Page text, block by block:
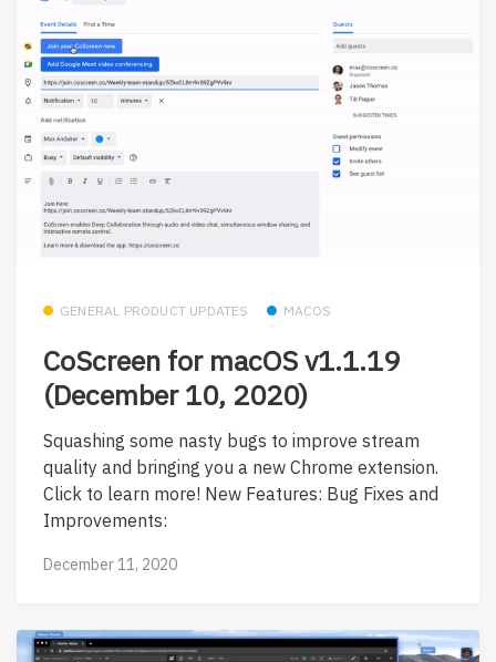
GENERAL PRODUCT UPDATES MACOS
CoScreen for macOS v1.1.19
(December 10, 2020)
Squashing some nasty bugs to improve stream
quality and bringing you a new Chrome extension.
Click to learn more! New Features: Bug Fixes and
Improvements:
December 11, 2020